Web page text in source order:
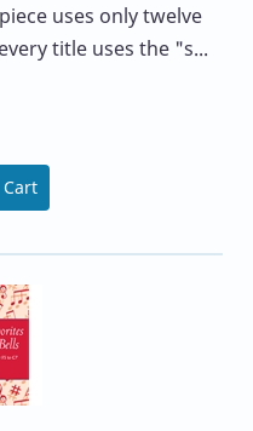
uses only twelve
title uses the "s...